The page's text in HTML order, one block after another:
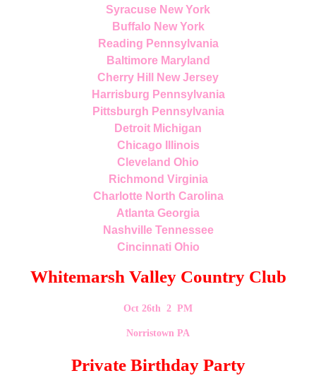
Syracuse New York
Buffalo New York
Reading Pennsylvania
Baltimore Maryland
Cherry Hill New Jersey
Harrisburg Pennsylvania
Pittsburgh Pennsylvania
Detroit Michigan
Chicago Illinois
Cleveland Ohio
Richmond Virginia
Charlotte North Carolina
Atlanta Georgia
Nashville Tennessee
Cincinnati Ohio
Whitemarsh Valley Country Club
Oct 26th 2 PM
Norristown PA
Private Birthday Party